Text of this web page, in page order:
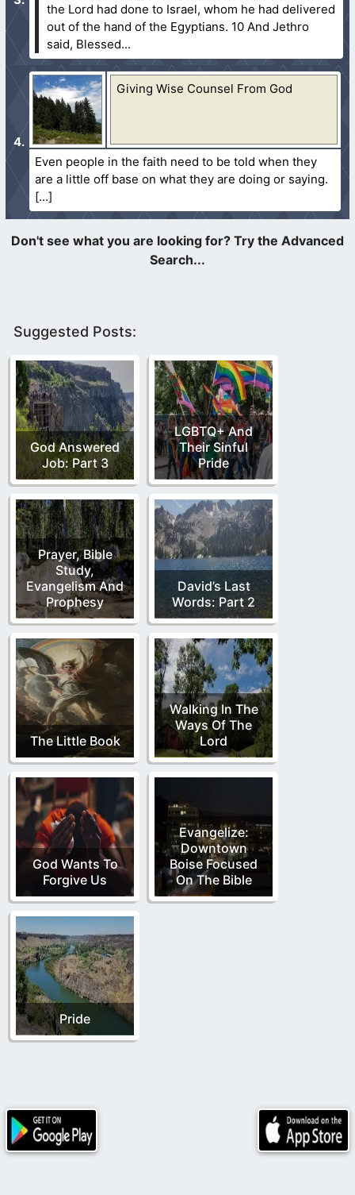
the Lord had done to Israel, whom he had delivered
out of the hand of the Egyptians. 10 And Jethro
said, Blessed...
Giving Wise Counsel From God
Even people in the faith need to be told when they
are a little off base on what they are doing or saying.
Suggested Posts:
God Answered
Job: Part 3
LGBTQ+ And
Their Sinful
Pride
Prayer, Bible
Study,
Evangelism And
Prophesy
David’s Last
Words: Part 2
The Little Book
Walking In The
Ways Of The
Lord
God Wants To
Forgive Us
Evangelize:
Downtown
Boise Focused
On The Bible
Pride